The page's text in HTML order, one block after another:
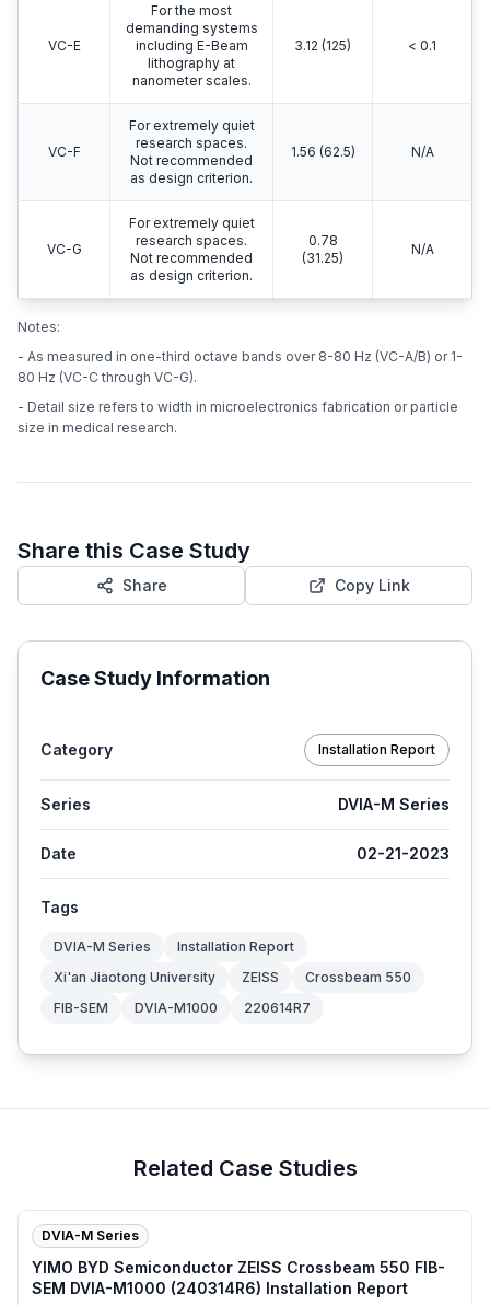
VC-E
For the most
demanding systems
including E-Beam
lithography at
nanometer scales.
3.12 (125) < 0.1
VC-F
For extremely quiet
research spaces.
Not recommended
as design criterion.
1.56 (62.5) N/A
VC-G
For extremely quiet
research spaces.
Not recommended
as design criterion.
0.78
(31.25)
N/A
Notes:
- As measured in one-third octave bands over 8-80 Hz (VC-A/B) or 1-
80 Hz (VC-C through VC-G).
- Detail size refers to width in microelectronics fabrication or particle
size in medical research.
Share this Case Study
Share Copy Link
Case Study Information
Category Installation Report
Series DVIA-M Series
Date 02-21-2023
Tags
DVIA-M Series
Installation Report
Xi'an Jiaotong University
ZEISS
Crossbeam 550
FIB-SEM
DVIA-M1000 220614R7
Related Case Studies
DVIA-M Series
YIMO BYD Semiconductor ZEISS Crossbeam 550 FIB-
SEM DVIA-M1000 (240314R6) Installation Report